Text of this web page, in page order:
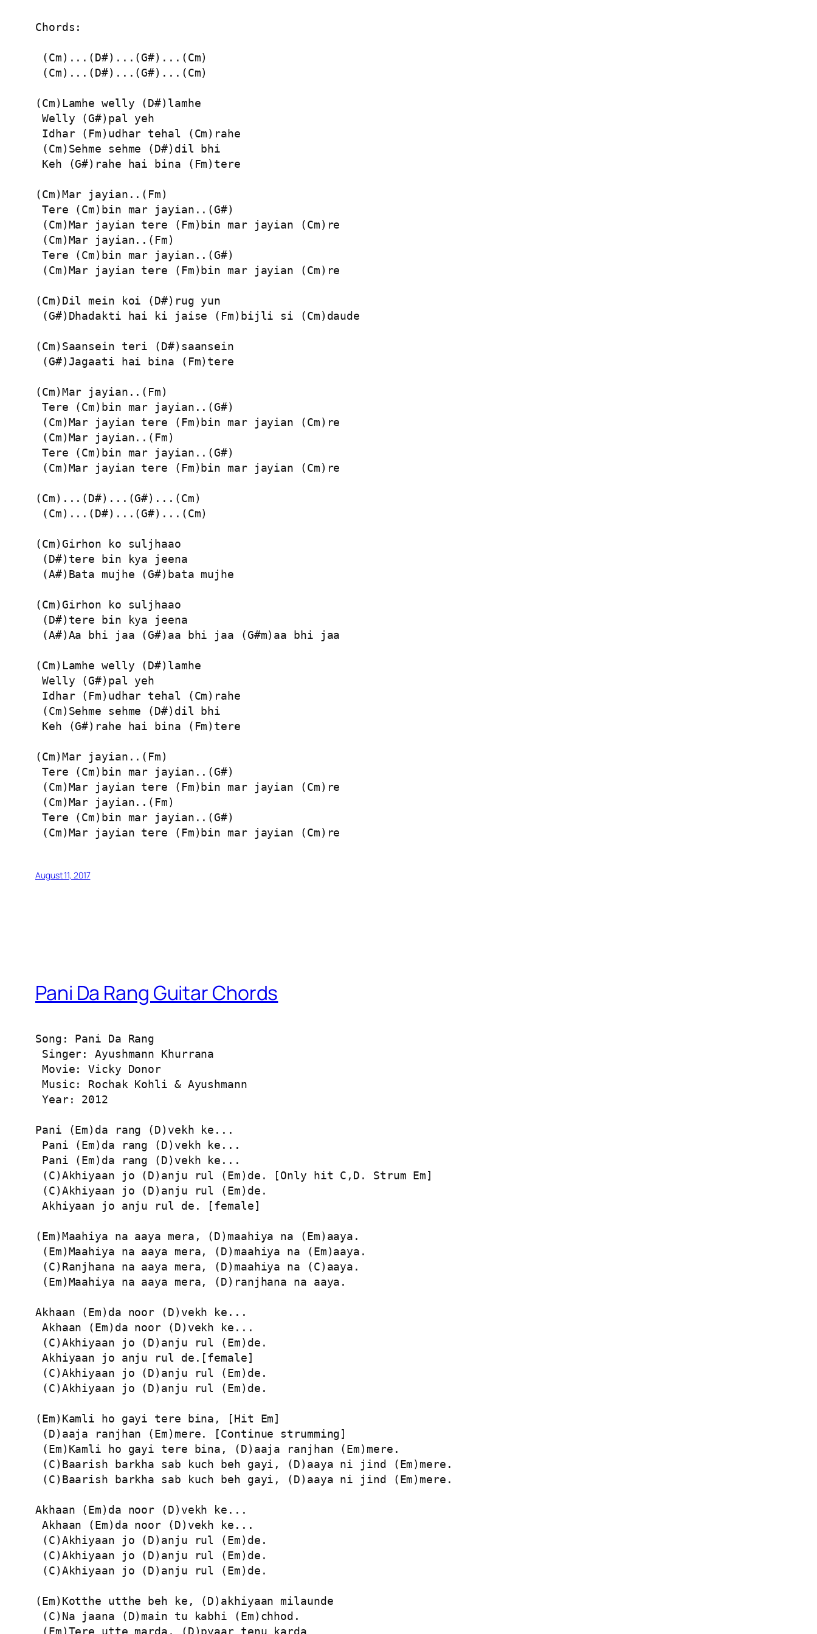
Chords:
(Cm)...(D#)...(G#)...(Cm)
(Cm)...(D#)...(G#)...(Cm)
(Cm)Lamhe welly (D#)lamhe
Welly (G#)pal yeh
Idhar (Fm)udhar tehal (Cm)rahe
(Cm)Sehme sehme (D#)dil bhi
Keh (G#)rahe hai bina (Fm)tere
(Cm)Mar jayian..(Fm)
Tere (Cm)bin mar jayian..(G#)
(Cm)Mar jayian tere (Fm)bin mar jayian (Cm)re
(Cm)Mar jayian..(Fm)
Tere (Cm)bin mar jayian..(G#)
(Cm)Mar jayian tere (Fm)bin mar jayian (Cm)re
(Cm)Dil mein koi (D#)rug yun
(G#)Dhadakti hai ki jaise (Fm)bijli si (Cm)daude
(Cm)Saansein teri (D#)saansein
(G#)Jagaati hai bina (Fm)tere
(Cm)Mar jayian..(Fm)
Tere (Cm)bin mar jayian..(G#)
(Cm)Mar jayian tere (Fm)bin mar jayian (Cm)re
(Cm)Mar jayian..(Fm)
Tere (Cm)bin mar jayian..(G#)
(Cm)Mar jayian tere (Fm)bin mar jayian (Cm)re
(Cm)...(D#)...(G#)...(Cm)
(Cm)...(D#)...(G#)...(Cm)
(Cm)Girhon ko suljhaao
(D#)tere bin kya jeena
(A#)Bata mujhe (G#)bata mujhe
(Cm)Girhon ko suljhaao
(D#)tere bin kya jeena
(A#)Aa bhi jaa (G#)aa bhi jaa (G#m)aa bhi jaa
(Cm)Lamhe welly (D#)lamhe
Welly (G#)pal yeh
Idhar (Fm)udhar tehal (Cm)rahe
(Cm)Sehme sehme (D#)dil bhi
Keh (G#)rahe hai bina (Fm)tere
(Cm)Mar jayian..(Fm)
Tere (Cm)bin mar jayian..(G#)
(Cm)Mar jayian tere (Fm)bin mar jayian (Cm)re
(Cm)Mar jayian..(Fm)
Tere (Cm)bin mar jayian..(G#)
(Cm)Mar jayian tere (Fm)bin mar jayian (Cm)re
August 11, 2017
Pani Da Rang Guitar Chords
Song: Pani Da Rang
Singer: Ayushmann Khurrana
Movie: Vicky Donor
Music: Rochak Kohli & Ayushmann
Year: 2012
Pani (Em)da rang (D)vekh ke...
Pani (Em)da rang (D)vekh ke...
Pani (Em)da rang (D)vekh ke...
(C)Akhiyaan jo (D)anju rul (Em)de. [Only hit C,D. Strum Em]
(C)Akhiyaan jo (D)anju rul (Em)de.
Akhiyaan jo anju rul de. [female]
(Em)Maahiya na aaya mera, (D)maahiya na (Em)aaya.
(Em)Maahiya na aaya mera, (D)maahiya na (Em)aaya.
(C)Ranjhana na aaya mera, (D)maahiya na (C)aaya.
(Em)Maahiya na aaya mera, (D)ranjhana na aaya.
Akhaan (Em)da noor (D)vekh ke...
Akhaan (Em)da noor (D)vekh ke...
(C)Akhiyaan jo (D)anju rul (Em)de.
Akhiyaan jo anju rul de.[female]
(C)Akhiyaan jo (D)anju rul (Em)de.
(C)Akhiyaan jo (D)anju rul (Em)de.
(Em)Kamli ho gayi tere bina, [Hit Em]
(D)aaja ranjhan (Em)mere. [Continue strumming]
(Em)Kamli ho gayi tere bina, (D)aaja ranjhan (Em)mere.
(C)Baarish barkha sab kuch beh gayi, (D)aaya ni jind (Em)mere.
(C)Baarish barkha sab kuch beh gayi, (D)aaya ni jind (Em)mere.
Akhaan (Em)da noor (D)vekh ke...
Akhaan (Em)da noor (D)vekh ke...
(C)Akhiyaan jo (D)anju rul (Em)de.
(C)Akhiyaan jo (D)anju rul (Em)de.
(C)Akhiyaan jo (D)anju rul (Em)de.
(Em)Kotthe utthe beh ke, (D)akhiyaan milaunde
(C)Na jaana (D)main tu kabhi (Em)chhod.
(Em)Tere utte marda, (D)pyaar tenu karda